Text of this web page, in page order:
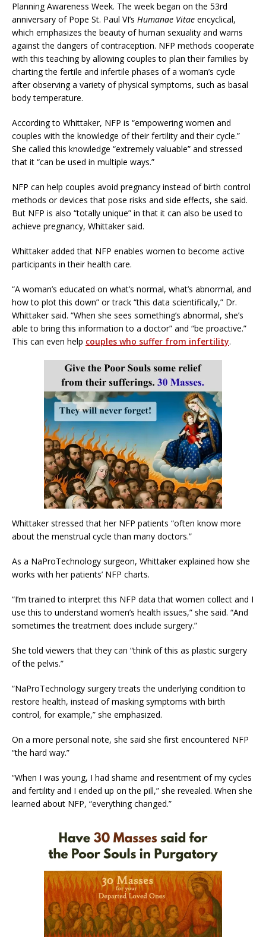
Planning Awareness Week. The week began on the 53rd
anniversary of Pope St. Paul VI’s Humanae Vitae encyclical,
which emphasizes the beauty of human sexuality and warns
against the dangers of contraception. NFP methods cooperate
with this teaching by allowing couples to plan their families by
charting the fertile and infertile phases of a woman’s cycle
after observing a variety of physical symptoms, such as basal
body temperature.
According to Whittaker, NFP is “empowering women and
couples with the knowledge of their fertility and their cycle.”
She called this knowledge “extremely valuable” and stressed
that it “can be used in multiple ways.”
NFP can help couples avoid pregnancy instead of birth control
methods or devices that pose risks and side effects, she said.
But NFP is also “totally unique” in that it can also be used to
achieve pregnancy, Whittaker said.
Whittaker added that NFP enables women to become active
participants in their health care.
“A woman’s educated on what’s normal, what’s abnormal, and
how to plot this down” or track “this data scientifically,” Dr.
Whittaker said. “When she sees something’s abnormal, she’s
able to bring this information to a doctor” and “be proactive.”
This can even help couples who suffer from infertility.
Whittaker stressed that her NFP patients “often know more
about the menstrual cycle than many doctors.”
As a NaProTechnology surgeon, Whittaker explained how she
works with her patients’ NFP charts.
“I’m trained to interpret this NFP data that women collect and I
use this to understand women’s health issues,” she said. “And
sometimes the treatment does include surgery.”
She told viewers that they can “think of this as plastic surgery
of the pelvis.”
“NaProTechnology surgery treats the underlying condition to
restore health, instead of masking symptoms with birth
control, for example,” she emphasized.
On a more personal note, she said she first encountered NFP
“the hard way.”
“When I was young, I had shame and resentment of my cycles
and fertility and I ended up on the pill,” she revealed. When she
learned about NFP, “everything changed.”